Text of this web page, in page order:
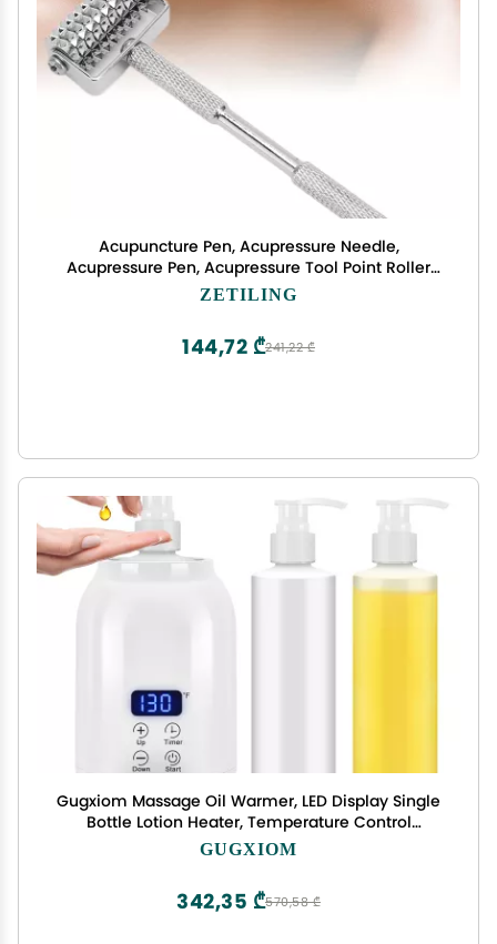
Acupuncture Pen, Acupressure Needle,
Acupressure Pen, Acupressure Tool Point Roller
Pen Acupoint Massage Tool Reflexology
for Relieve
ZETILING
241,22 ₾
144,72 ₾
Gugxiom Massage Oil Warmer, LED Display Single
Bottle Lotion Heater, Temperature Control
Massage Table Warmer with 2 Oil Bottles, for
GUGXIOM
570,58 ₾
342,35 ₾